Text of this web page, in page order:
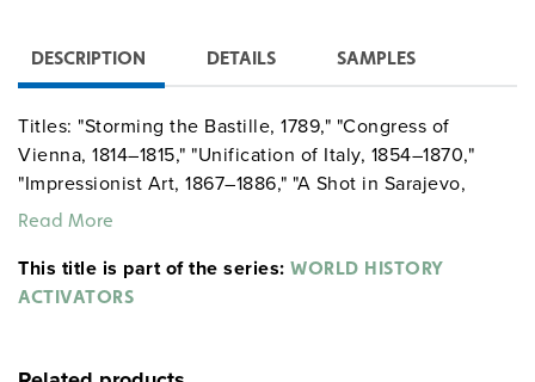
DESCRIPTION DETAILS SAMPLES
Titles: "Storming the Bastille, 1789," "Congress of
Vienna, 1814–1815," "Unification of Italy, 1854–1870,"
"Impressionist Art, 1867–1886," "A Shot in Sarajevo,
1914," and "Holocaust, 1944." Each unit concludes with a
investigation activity, which utilizes student’s historical
thinking skills and provides a driving question with
Read More
This title is part of the series: WORLD HISTORY
ACTIVATORS